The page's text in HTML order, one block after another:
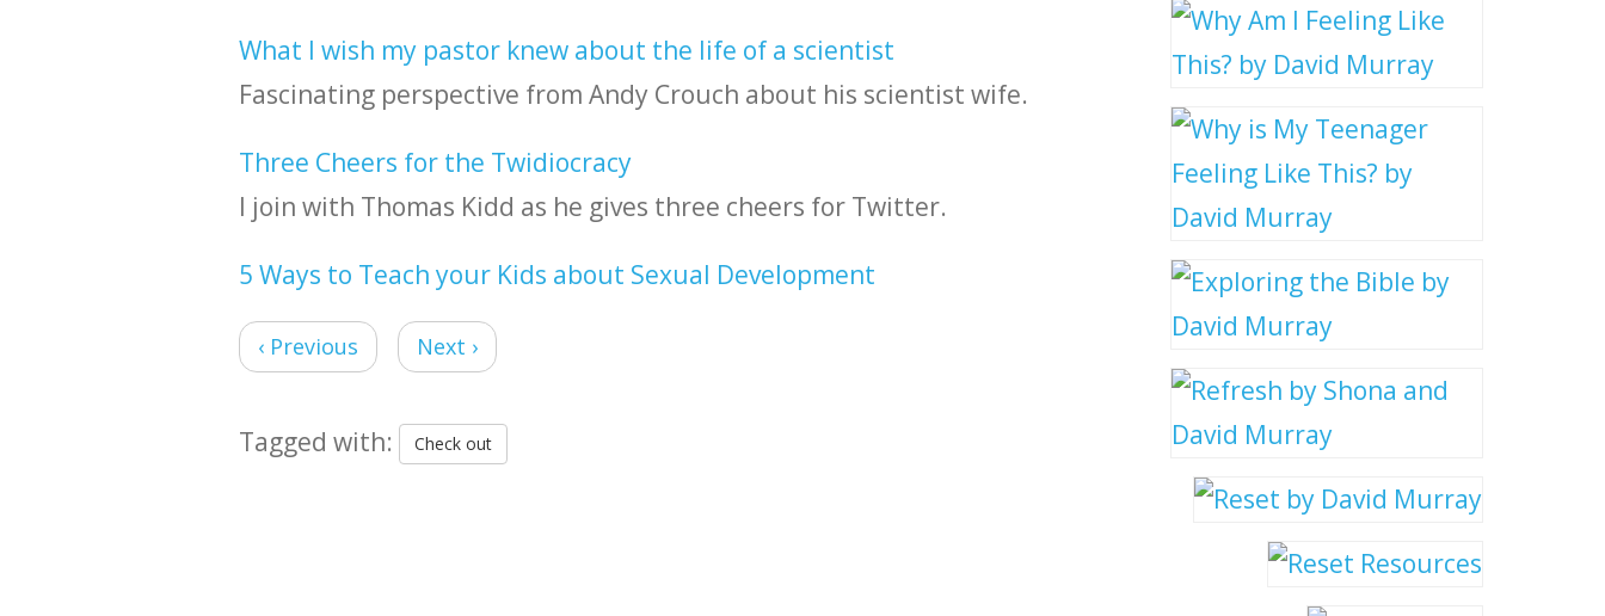
What I wish my pastor knew about the life of a scientist
Fascinating perspective from Andy Crouch about his scientist wife.
Three Cheers for the Twidiocracy
I join with Thomas Kidd as he gives three cheers for Twitter.
5 Ways to Teach your Kids about Sexual Development
‹ Previous Next ›
Tagged with: Check out